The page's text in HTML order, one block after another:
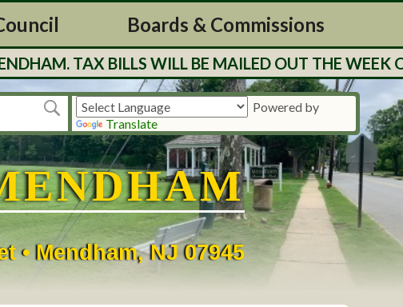
Boards & Commissions
TAX BILLS WILL BE MAILED OUT THE WEEK OF
Powered by
Translate
• Mendham, NJ 07945